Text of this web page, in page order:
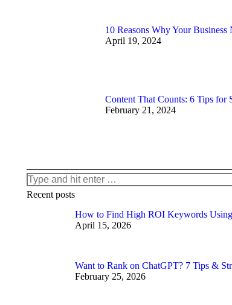
10 Reasons Why Your
April 19, 2024
Content That Counts: 6 Tips for
February 21, 2024
Search:
Recent posts
How to Find High ROI Keywords
April 15, 2026
Want to Rank on ChatGPT? 7 Tips &
February 25, 2026